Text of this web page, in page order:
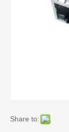
Share to: